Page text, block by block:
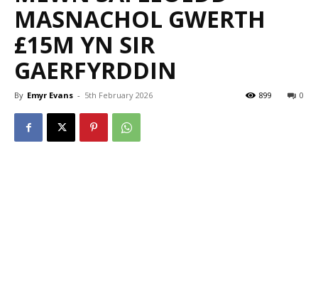
MASNACHOL GWERTH
£15M YN SIR
GAERFYRDDIN
By Emyr Evans - 5th February 2026 0
899